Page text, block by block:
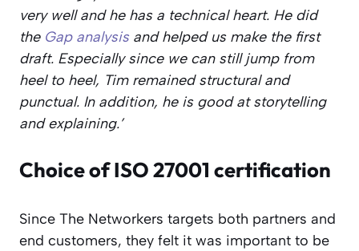
very well and he has a technical heart. He did
the Gap analysisand helped us make the first
draft. Especially since we can still jump from
heel to heel, Tim remained structural and
punctual. In addition, he is good at storytelling
and explaining.’
Choice of ISO 27001 certification
Since The Networkers targets both partners and
end customers, they felt it was important to be